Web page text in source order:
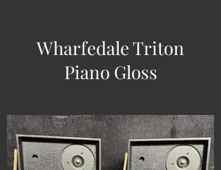
Wharfedale Triton
Piano Gloss